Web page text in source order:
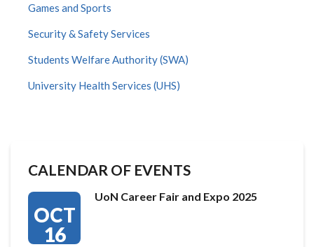
Games and Sports
Security & Safety Services
Students Welfare Authority (SWA)
University Health Services (UHS)
CALENDAR OF EVENTS
OCT
16
UoN Career Fair and Expo 2025